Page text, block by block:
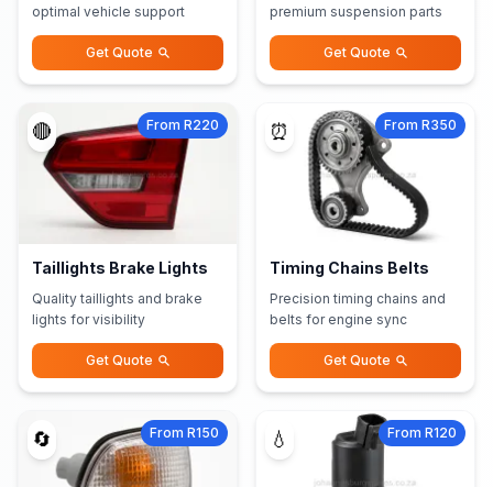
optimal vehicle support
Get Quote
premium suspension parts
Get Quote
🔴 From R220
Taillights Brake Lights
Quality taillights and brake
lights for visibility
Get Quote
⏰ From R350
Timing Chains Belts
Precision timing chains and
belts for engine sync
Get Quote
🔄 From R150 💧 From R120